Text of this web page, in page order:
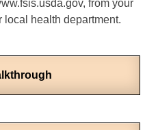
from your
local health department.